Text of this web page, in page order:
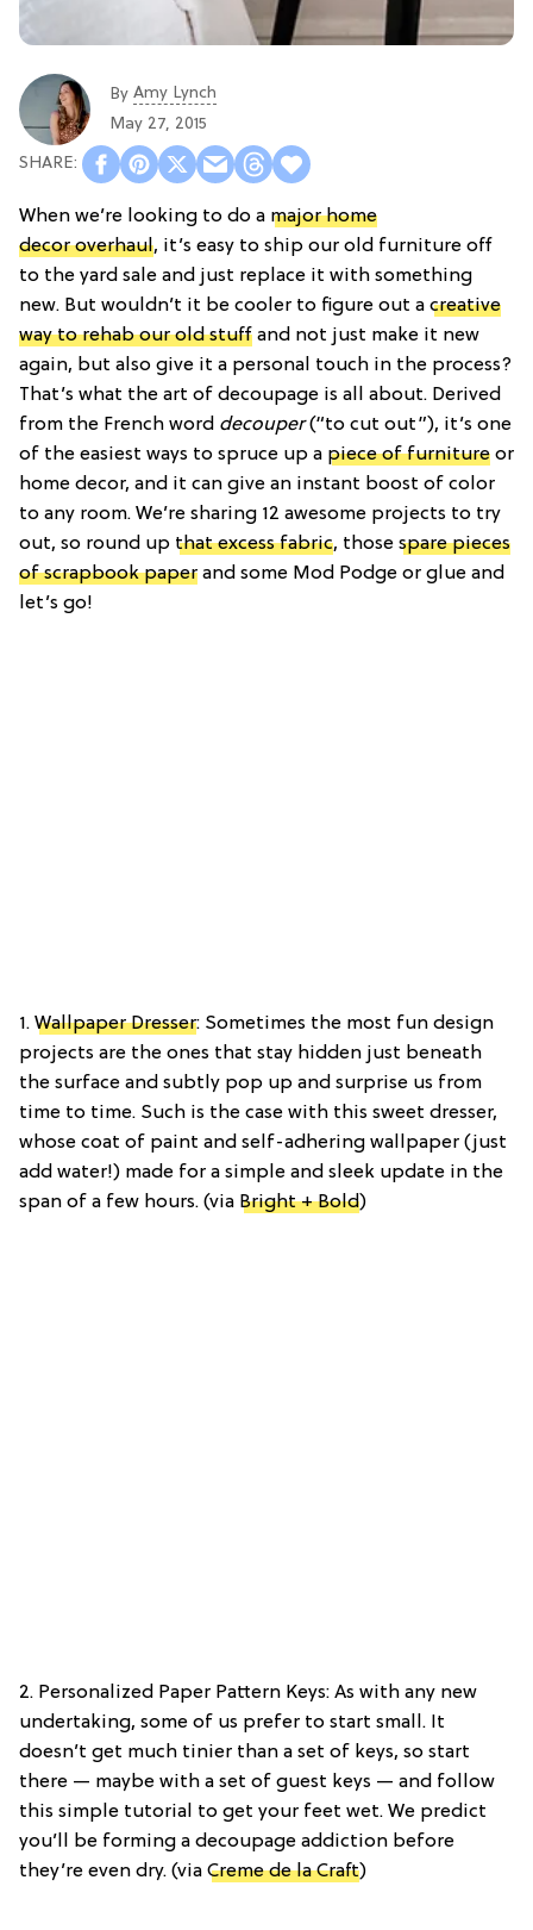
By Amy Lynch
May 27, 2015
When we’re looking to do a major home
decor overhaul, it’s easy to ship our old furniture off
to the yard sale and just replace it with something
new. But wouldn’t it be cooler to figure out a creative
way to rehab our old stuff and not just make it new
again, but also give it a personal touch in the process?
That’s what the art of decoupage is all about. Derived
from the French word decouper(“to cut out”), it’s one
of the easiest ways to spruce up a piece of furniture or
home decor, and it can give an instant boost of color
to any room. We’re sharing 12 awesome projects to try
out, so round up that excess fabric, those spare pieces
of scrapbook paper and some Mod Podge or glue and
let’s go!
1. Wallpaper Dresser: Sometimes the most fun design
projects are the ones that stay hidden just beneath
the surface and subtly pop up and surprise us from
time to time. Such is the case with this sweet dresser,
whose coat of paint and self-adhering wallpaper (just
add water!) made for a simple and sleek update in the
span of a few hours. (via Bright + Bold)
2. Personalized Paper Pattern Keys: As with any new
undertaking, some of us prefer to start small. It
doesn’t get much tinier than a set of keys, so start
there — maybe with a set of guest keys — and follow
this simple tutorial to get your feet wet. We predict
you’ll be forming a decoupage addiction before
they’re even dry. (via Creme de la Craft)